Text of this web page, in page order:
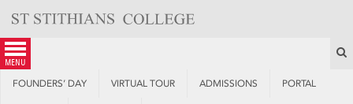
content
menu
FOUNDERS’ DAY VIRTUAL TOUR ADMISSIONS PORTAL